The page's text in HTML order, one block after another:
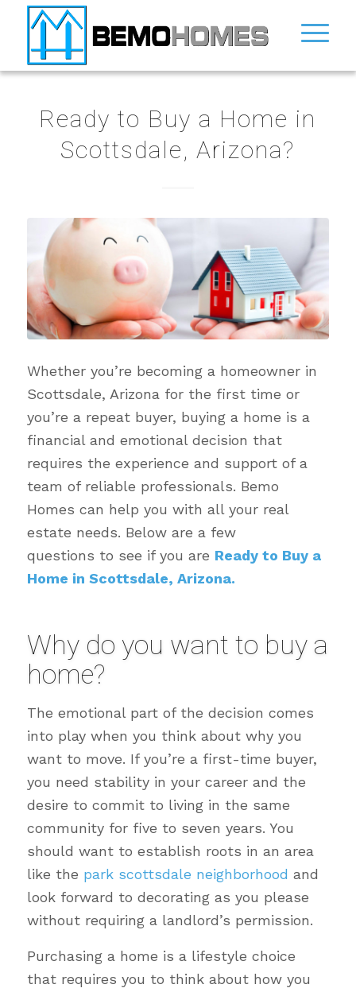
Ready to Buy a Home in
Scottsdale, Arizona?
Whether you’re becoming a homeowner in
Scottsdale, Arizona for the first time or
you’re a repeat buyer, buying a home is a
financial and emotional decision that
requires the experience and support of a
team of reliable professionals. Bemo
Homes can help you with all your real
estate needs. Below are a few
questions to see if you are Ready to Buy a
Home in Scottsdale, Arizona.
Why do you want to buy a
home?
The emotional part of the decision comes
into play when you think about why you
want to move. If you’re a first-time buyer,
you need stability in your career and the
desire to commit to living in the same
community for five to seven years. You
should want to establish roots in an area
like the park scottsdale neighborhood and
look forward to decorating as you please
without requiring a landlord’s permission.
Purchasing a home is a lifestyle choice
that requires you to think about how you